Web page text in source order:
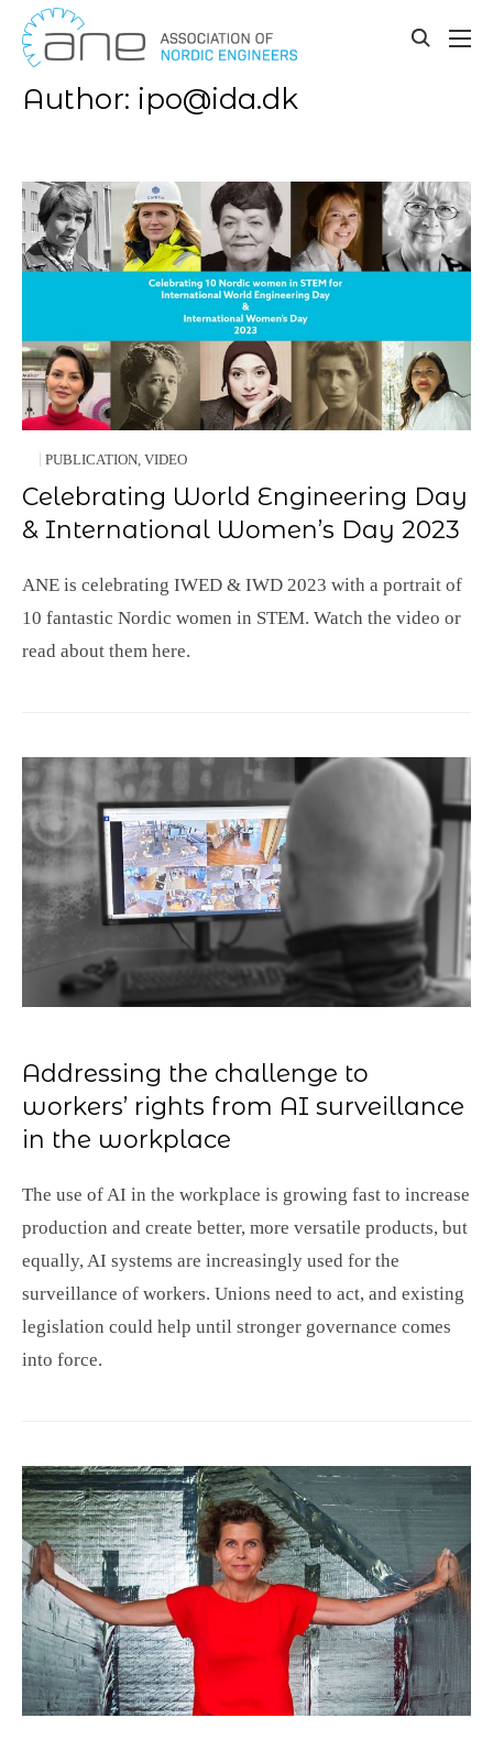
Skip
to
Our updates
Author: ipo@ida.dk
PUBLICATION, VIDEO
Celebrating World Engineering Day
& International Women’s Day 2023
ANE is celebrating IWED & IWD 2023 with a portrait of
10 fantastic Nordic women in STEM. Watch the video or
read about them here.
Addressing the challenge to
workers’ rights from AI surveillance
in the workplace
The use of AI in the workplace is growing fast to increase
production and create better, more versatile products, but
equally, AI systems are increasingly used for the
surveillance of workers. Unions need to act, and existing
legislation could help until stronger governance comes
into force.